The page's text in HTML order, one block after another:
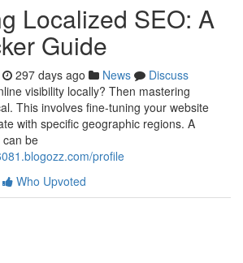
Localized SEO: A
Guide
297 days ago News
Discuss
visibility locally? Then mastering
This involves fine-tuning your website
with specific geographic regions. A
be
profile
Who Upvoted